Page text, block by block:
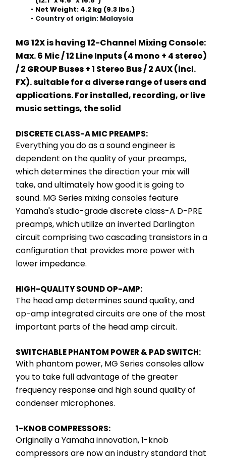
Net Weight: 4.2 kg (9.3 lbs.)
Country of origin: Malaysia
MG 12X is having 12-Channel Mixing Console:
Max. 6 Mic / 12 Line Inputs (4 mono + 4 stereo)
/ 2 GROUP Buses + 1 Stereo Bus / 2 AUX (incl.
FX). suitable for a diverse range of users and
applications. For installed, recording, or live
music settings, the solid
DISCRETE CLASS-A MIC PREAMPS:
Everything you do as a sound engineer is
dependent on the quality of your preamps,
which determines the direction your mix will
take, and ultimately how good it is going to
sound. MG Series mixing consoles feature
Yamaha's studio-grade discrete class-A D-PRE
preamps, which utilize an inverted Darlington
circuit comprising two cascading transistors in a
configuration that provides more power with
lower impedance.
HIGH-QUALITY SOUND OP-AMP:
The head amp determines sound quality, and
op-amp integrated circuits are one of the most
important parts of the head amp circuit.
SWITCHABLE PHANTOM POWER & PAD SWITCH:
With phantom power, MG Series consoles allow
you to take full advantage of the greater
frequency response and high sound quality of
condenser microphones.
1-KNOB COMPRESSORS:
Originally a Yamaha innovation, 1-knob
compressors are now an industry standard that